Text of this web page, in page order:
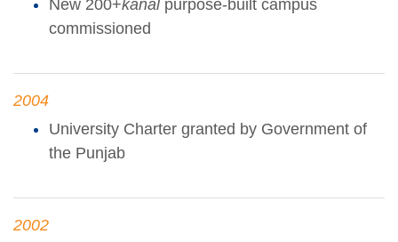
New 200+kanalpurpose-built campus
commissioned
2004
University Charter granted by Government of
the Punjab
2002